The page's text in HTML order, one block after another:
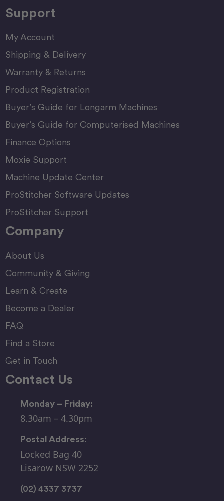
Support
My Account
Shipping & Delivery
Warranty & Returns
Product Registration
Buyer’s Guide for Longarm Machines
Buyer’s Guide for Computerised Machines
Finance Options
Moxie Support
Machine Update Center
ProStitcher Software Updates
ProStitcher Support
Company
About Us
Community & Giving
Learn & Create
Become a Dealer
FAQ
Find a Store
Get in Touch
Contact Us
Monday – Friday:
8.30am – 4.30pm
Postal Address:
Locked Bag 40
Lisarow NSW 2252
(02) 4337 3737